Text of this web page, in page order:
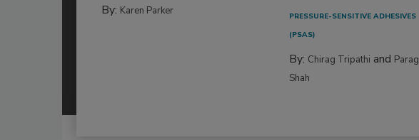
By: Karen Parker
PRESSURE-SENSITIVE ADHESIVES
(PSAS)
By: Chirag Tripathi and Parag
Shah